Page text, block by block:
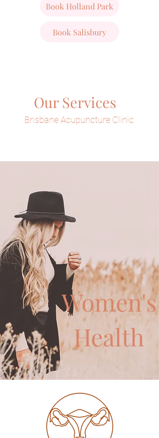
Book Holland Park
Book Salisbury
Our Services
Brisbane Acupuncture Clinic
Women's
Health